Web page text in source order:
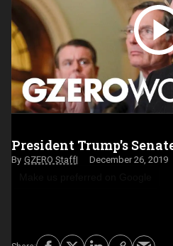
President Trump's
GZERO Staff December 26, 2019